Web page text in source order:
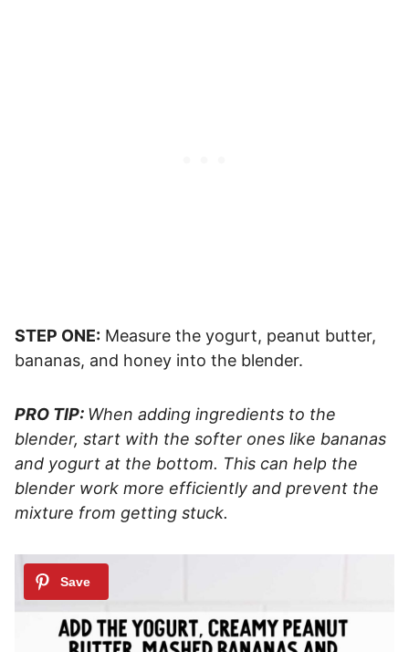
STEP ONE: Measure the yogurt, peanut butter,
bananas, and honey into the blender.
PRO TIP: When adding ingredients to the
blender, start with the softer ones like bananas
and yogurt at the bottom. This can help the
blender work more efficiently and prevent the
mixture from getting stuck.